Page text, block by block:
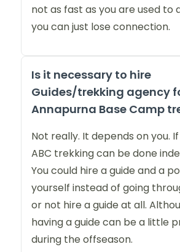
not as fast as you are used to
you can just lose connection.
Is it necessary to hire
Guides/trekking agency
Annapurna Base Camp
Not really. It depends on you.
ABC trekking can be done
You could hire a guide and a
yourself instead of going
or not hire a guide at all.
having a guide can be a little
during the offseason.